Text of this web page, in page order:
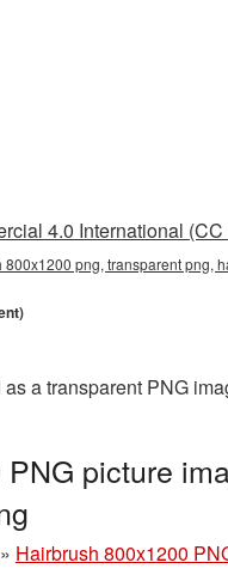
4.0 International (CC
png, transparent png,
a transparent PNG
picture
» Hairbrush 800x1200